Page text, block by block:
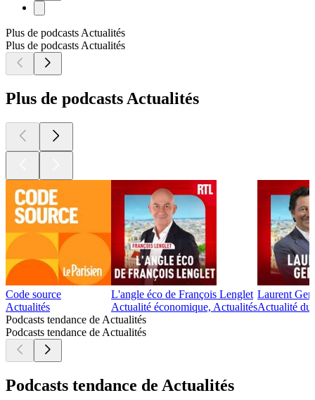
Plus de podcasts Actualités
Plus de podcasts Actualités
Plus de podcasts Actualités
Code source
Actualités
L'angle éco de François Lenglet
Actualité économique, Actualités
Laurent
Actualité du
Podcasts tendance de Actualités
Podcasts tendance de Actualités
Podcasts tendance de Actualités